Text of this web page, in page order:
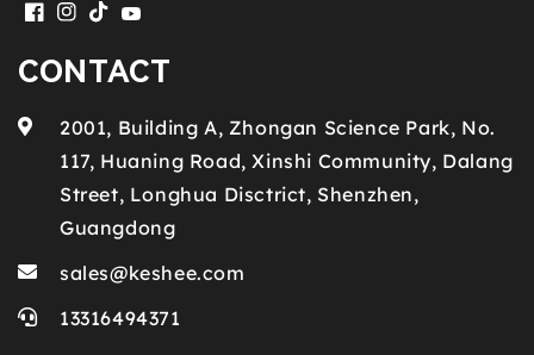
Facebook
Instagram
TikTokYouTube
CONTACT
2001, Building A, Zhongan Science Park, No.
117, Huaning Road, Xinshi Community, Dalang
Street, Longhua Disctrict, Shenzhen,
Guangdong
sales@keshee.com
13316494371